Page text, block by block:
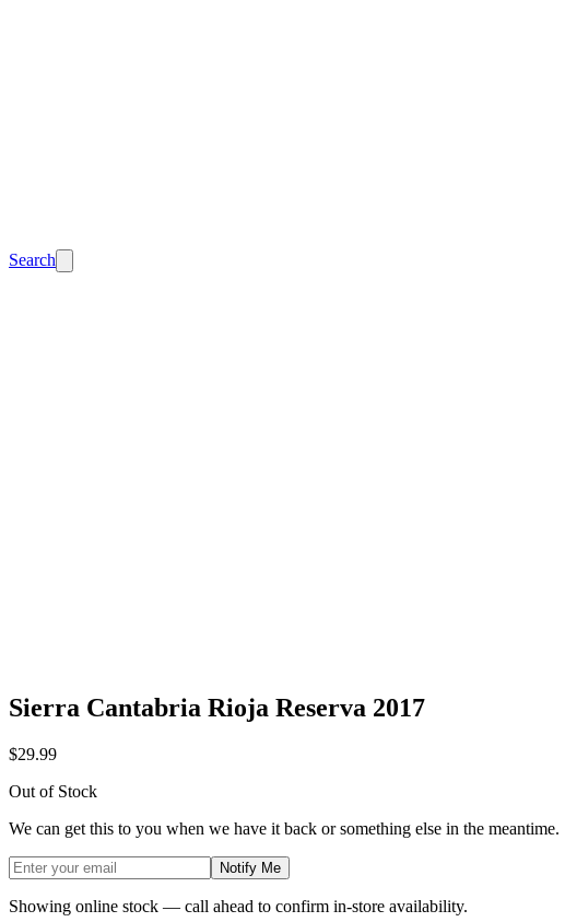
Search
Sierra Cantabria Rioja Reserva 2017
$29.99
Out of Stock
We can get this to you when we have it back or something else in the meantime.
Notify Me
Showing online stock — call ahead to confirm in-store availability.